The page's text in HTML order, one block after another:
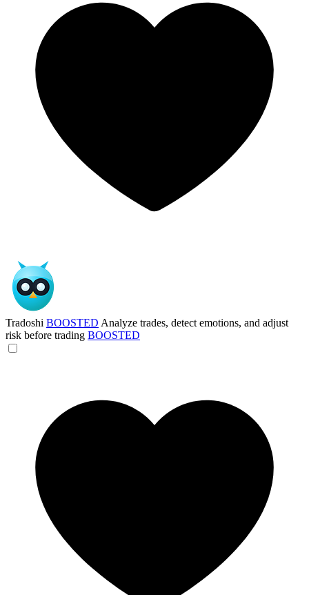
Tradoshi BOOSTED Analyze trades, detect emotions, and adjust
risk before trading BOOSTED